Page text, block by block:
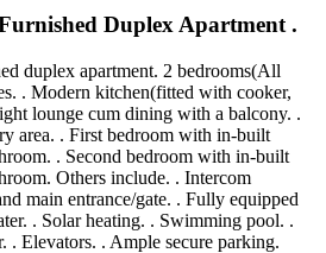
Duplex Apartment .
duplex apartment. 2 bedrooms(All
. Modern kitchen(fitted with cooker,
lounge cum dining with a balcony. .
area. . First bedroom with in-built
. Second bedroom with in-built
Others include. . Intercom
main entrance/gate. . Fully equipped
. Solar heating. . Swimming pool. .
. Elevators. . Ample secure parking.